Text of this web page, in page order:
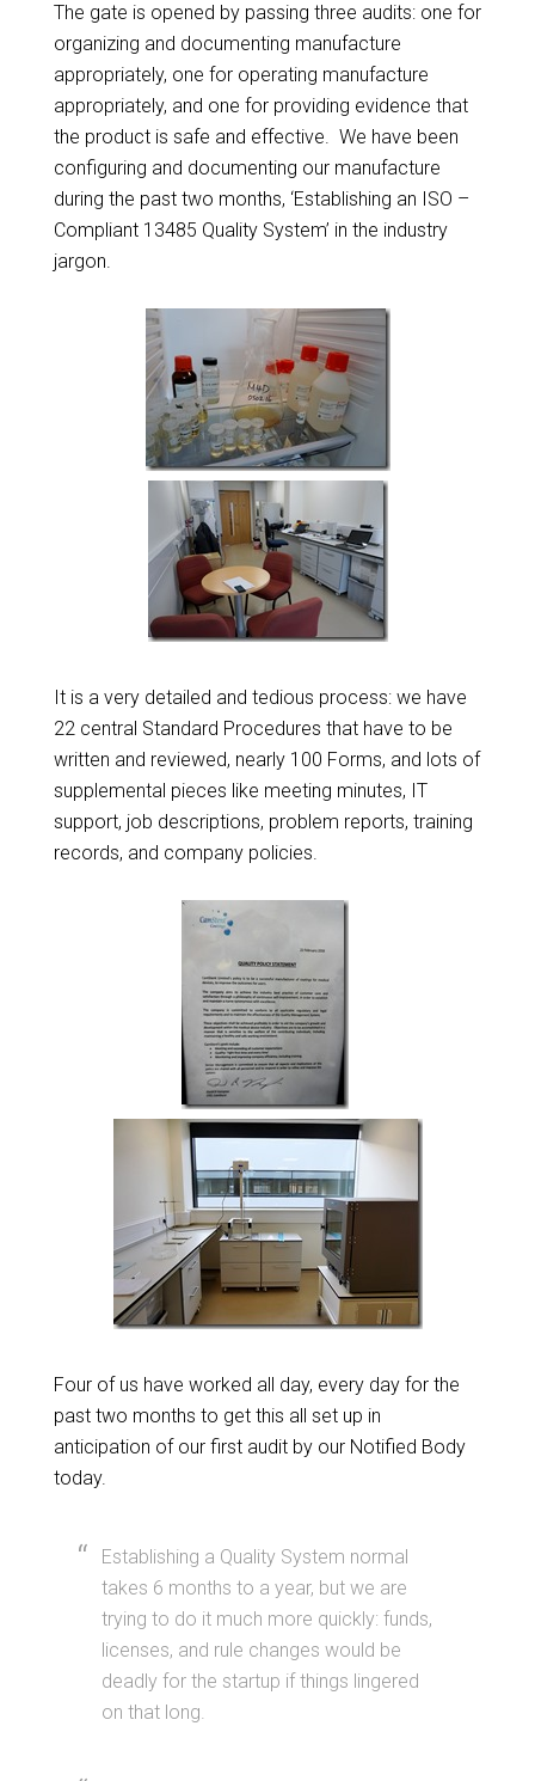
The gate is opened by passing three audits: one for
organizing and documenting manufacture
appropriately, one for operating manufacture
appropriately, and one for providing evidence that
the product is safe and effective. We have been
configuring and documenting our manufacture
during the past two months, ‘Establishing an ISO –
Compliant 13485 Quality System’ in the industry
jargon.
It is a very detailed and tedious process: we have
22 central Standard Procedures that have to be
written and reviewed, nearly 100 Forms, and lots of
supplemental pieces like meeting minutes, IT
support, job descriptions, problem reports, training
records, and company policies.
Four of us have worked all day, every day for the
past two months to get this all set up in
anticipation of our first audit by our Notified Body
today.
Establishing a Quality System normal
takes 6 months to a year, but we are
trying to do it much more quickly: funds,
licenses, and rule changes would be
deadly for the startup if things lingered
on that long.